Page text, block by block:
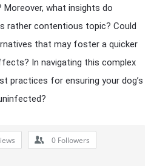
what insights do
rather contentious topic? Could
that may foster a quicker
In navigating this complex
practices for ensuring your dog’s
0 Followers